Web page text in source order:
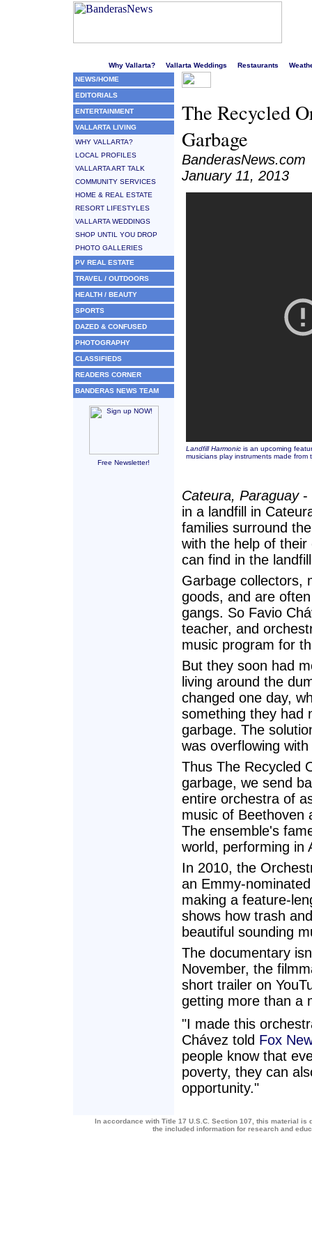
Why Vallarta? Vallarta Weddings Restaurants
NEWS/HOME
EDITORIALS
ENTERTAINMENT
VALLARTA LIVING
WHY VALLARTA?
LOCAL PROFILES
VALLARTA ART TALK
COMMUNITY SERVICES
HOME & REAL ESTATE
RESORT LIFESTYLES
VALLARTA WEDDINGS
SHOP UNTIL YOU DROP
PHOTO GALLERIES
PV REAL ESTATE
TRAVEL / OUTDOORS
HEALTH / BEAUTY
SPORTS
DAZED & CONFUSED
PHOTOGRAPHY
CLASSIFIEDS
READERS CORNER
BANDERAS NEWS TEAM
Free Newsletter!
The Recycled
Garbage
BanderasNews.com
January 11, 2013
Landfill Harmonic is an upcoming
musicians play instruments made from
Cateura, Paraguay-
in a landfill in
families surround
with the help of
can find in the
Garbage collectors,
goods, and are
gangs. So Favio
teacher, and
music program for
But they soon had
living around the
changed one day,
something they had
garbage. The
was overflowing
Thus The Recycled
garbage, we send
entire orchestra of
music of Beethoven
The ensemble's
world, performing in
In 2010, the
an Emmy-
making a feature-
shows how trash
beautiful sounding
The documentary
November, the
short trailer on
getting more than a
"I made this
Chávez told Fox
people know that
poverty, they can
opportunity."
In accordance with Title 17 U.S.C. Section 107, this material
the included information for research and